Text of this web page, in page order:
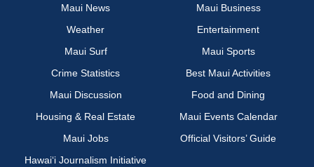
Maui News
Maui Business
Weather
Entertainment
Maui Surf
Maui Sports
Crime Statistics
Best Maui Activities
Maui Discussion
Food and Dining
Housing & Real Estate
Maui Events Calendar
Maui Jobs
Official Visitors’ Guide
Hawai‘i Journalism Initiative